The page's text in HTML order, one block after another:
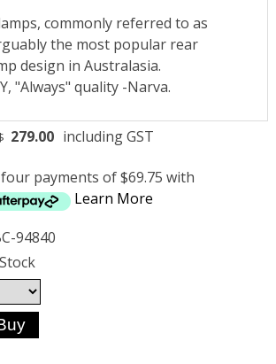
commonly referred to as
the most popular rear
design in Australasia.
"Always" quality -Narva.
279.00 including GST
payments of $69.75 with
Learn More
94840